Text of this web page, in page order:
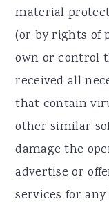
material
(or by rights of
own or control
received all
that contain
other similar
damage the
advertise or
services for